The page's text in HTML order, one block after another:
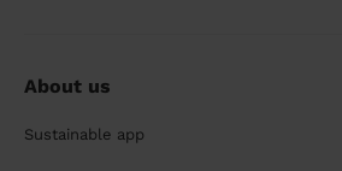
About us
Sustainable app